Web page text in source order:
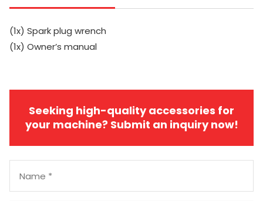
(1x) Spark plug wrench
(1x) Owner’s manual
Seeking high-quality accessories for
your machine? Submit an inquiry now!